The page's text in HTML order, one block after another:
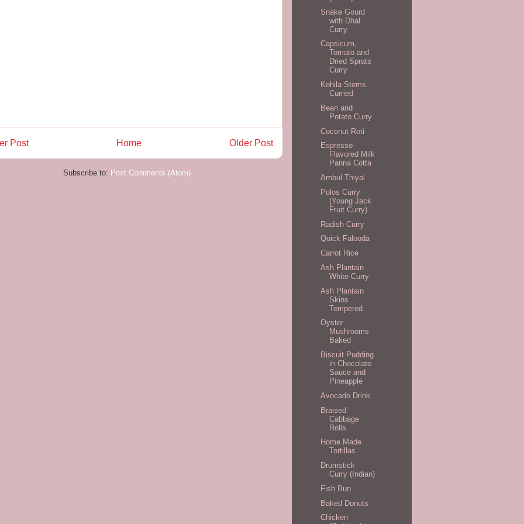
Post Older Post
Home
Subscribe to: Post Comments (Atom)
Snake Gourd
with Dhal
Curry
Capsicum,
Tomato and
Dried Sprats
Curry
Kohila Stems
Curried
Bean and
Potato Curry
Coconut Roti
Espresso-
Flavored Milk
Panna Cotta
Ambul Thiyal
Polos Curry
(Young Jack
Fruit Curry)
Radish Curry
Quick Falooda
Carrot Rice
Ash Plantain
White Curry
Ash Plantain
Skins
Tempered
Oyster
Mushrooms
Baked
Biscuit Pudding
in Chocolate
Sauce and
Pineapple
Avocado Drink
Braised
Cabbage
Rolls
Home Made
Tortillas
Drumstick
Curry (Indian)
Fish Bun
Baked Donuts
Chicken